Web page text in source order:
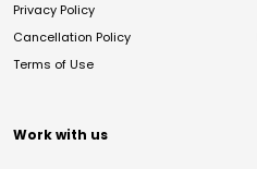
Privacy Policy
Cancellation Policy
Terms of Use
Work with us